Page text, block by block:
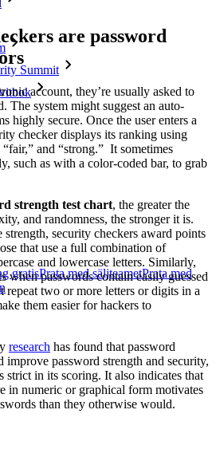
Summit
gratisPrata med säljteametPrata med
are password
account, they’re usually asked to
The system might suggest an auto-
highly secure. Once the user enters a
checker displays its ranking using
and “strong.” It sometimes
such as with a color-coded bar, to grab
strength test chart, the greater the
and randomness, the stronger it is.
security checkers award points
that use a full combination of
and lowercase letters. Similarly,
when passwords contain easily guessed
repeat two or more letters or digits in a
them easier for hackers to
research has found that password
improve password strength and security,
strict in its scoring. It also indicates that
in numeric or graphical form motivates
than they otherwise would.